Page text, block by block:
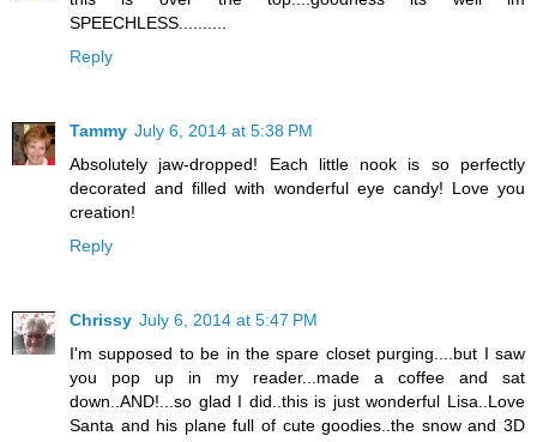
SPEECHLESS..........
Reply
Tammy July 6, 2014 at 5:38 PM
Absolutely jaw-dropped! Each little nook is so perfectly
decorated and filled with wonderful eye candy! Love you
creation!
Reply
Chrissy July 6, 2014 at 5:47 PM
I'm supposed to be in the spare closet purging....but I saw
you pop up in my reader...made a coffee and sat
down..AND!...so glad I did..this is just wonderful Lisa..Love
Santa and his plane full of cute goodies..the snow and 3D